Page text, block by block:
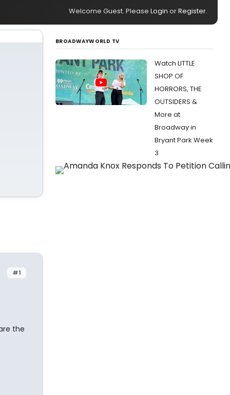
Welcome Guest. Please Login orRegister.
#1
the
BROADWAYWORLD TV
Watch LITTLE
SHOP OF
HORRORS, THE
OUTSIDERS &
More at
Broadway in
Bryant Park Week
3